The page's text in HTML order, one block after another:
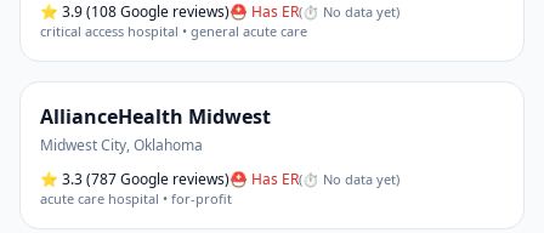
⭐ 3.9(108 Google reviews)⛑ Has ER(⏱ No data yet)
critical access hospital • general acute care
AllianceHealth Midwest
Midwest City,Oklahoma
⭐ 3.3(787 Google reviews)⛑ Has ER(⏱ No data yet)
acute care hospital • for-profit